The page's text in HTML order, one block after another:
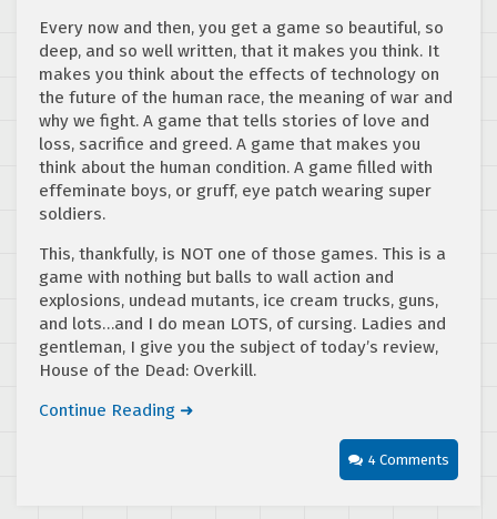
Every now and then, you get a game so beautiful, so
deep, and so well written, that it makes you think. It
makes you think about the effects of technology on
the future of the human race, the meaning of war and
why we fight. A game that tells stories of love and
loss, sacrifice and greed. A game that makes you
think about the human condition. A game filled with
effeminate boys, or gruff, eye patch wearing super
soldiers.
This, thankfully, is NOT one of those games. This is a
game with nothing but balls to wall action and
explosions, undead mutants, ice cream trucks, guns,
and lots…and I do mean LOTS, of cursing. Ladies and
gentleman, I give you the subject of today’s review,
House of the Dead: Overkill.
Continue Reading ➜
4 Comments